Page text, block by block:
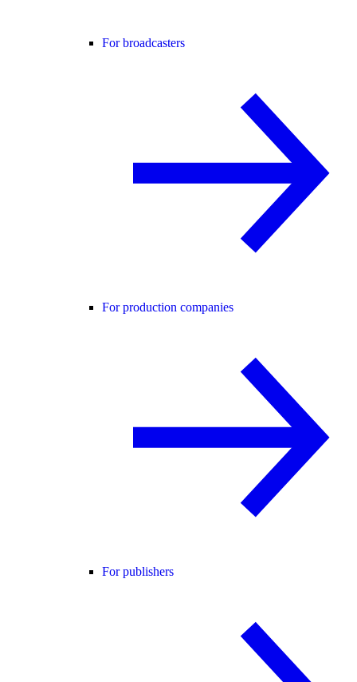
For broadcasters
For production companies
For publishers